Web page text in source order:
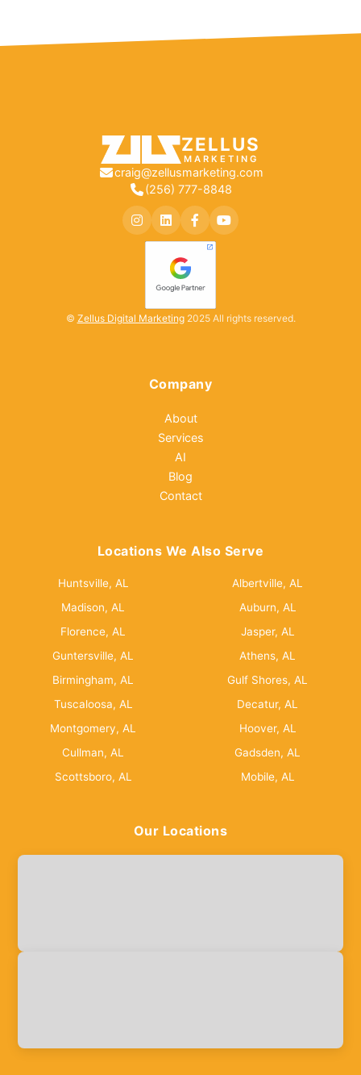
ZELLUS
MARKETING
craig@zellusmarketing.com
(256) 777-8848
© Zellus Digital Marketing2025 All rights reserved.
Company
About
Services
AI
Blog
Contact
Locations We Also Serve
Huntsville, AL
Albertville, AL
Madison, AL
Auburn, AL
Florence, AL
Jasper, AL
Guntersville, AL
Athens, AL
Birmingham, AL
Gulf Shores, AL
Tuscaloosa, AL
Decatur, AL
Montgomery, AL
Hoover, AL
Cullman, AL
Gadsden, AL
Scottsboro, AL
Mobile, AL
Our Locations